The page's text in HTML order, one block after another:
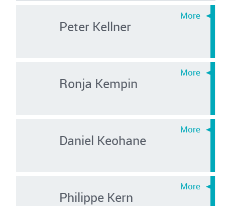
Peter Kellner
Ronja Kempin
Daniel Keohane
Philippe Kern